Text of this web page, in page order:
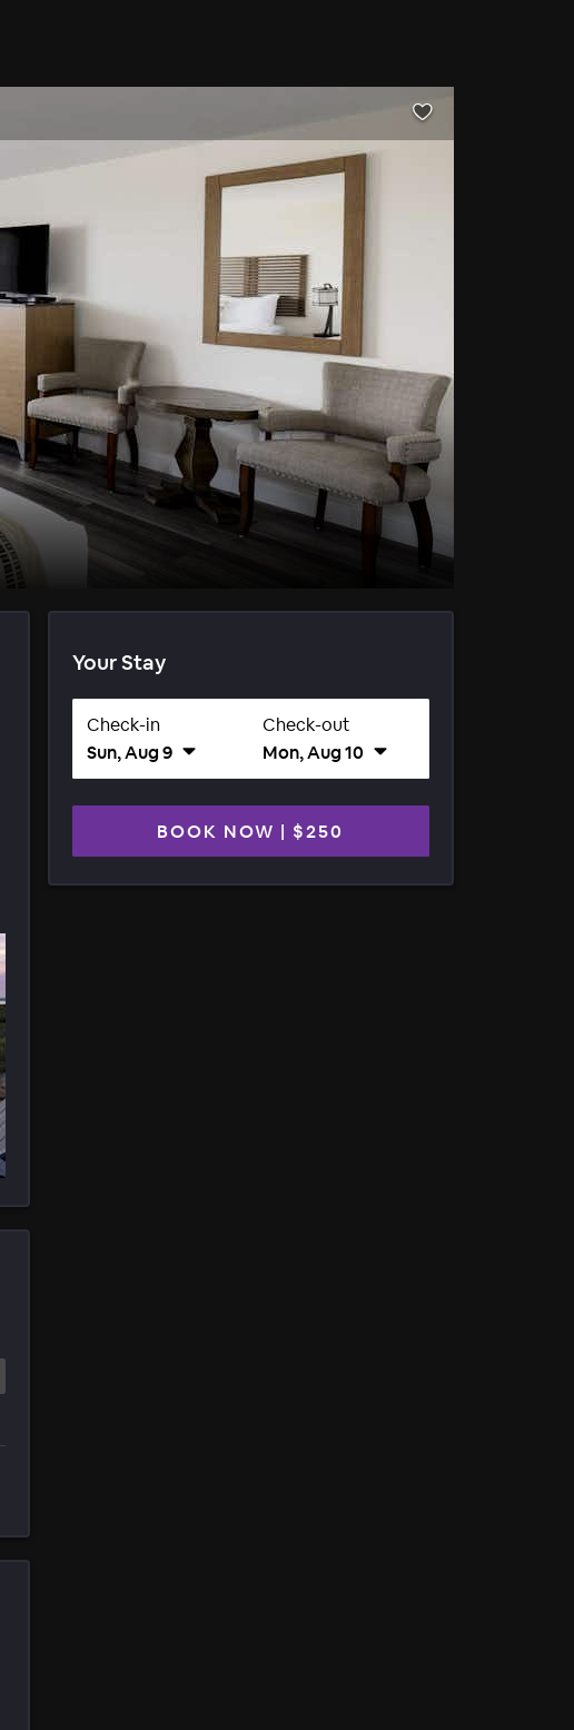
Your Stay
Check-in
Sun, Aug 9
Check-out
Mon, Aug 10
BOOK NOW | $250